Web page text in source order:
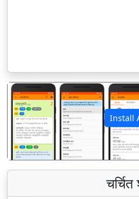
Install
पिछला
चर्चित